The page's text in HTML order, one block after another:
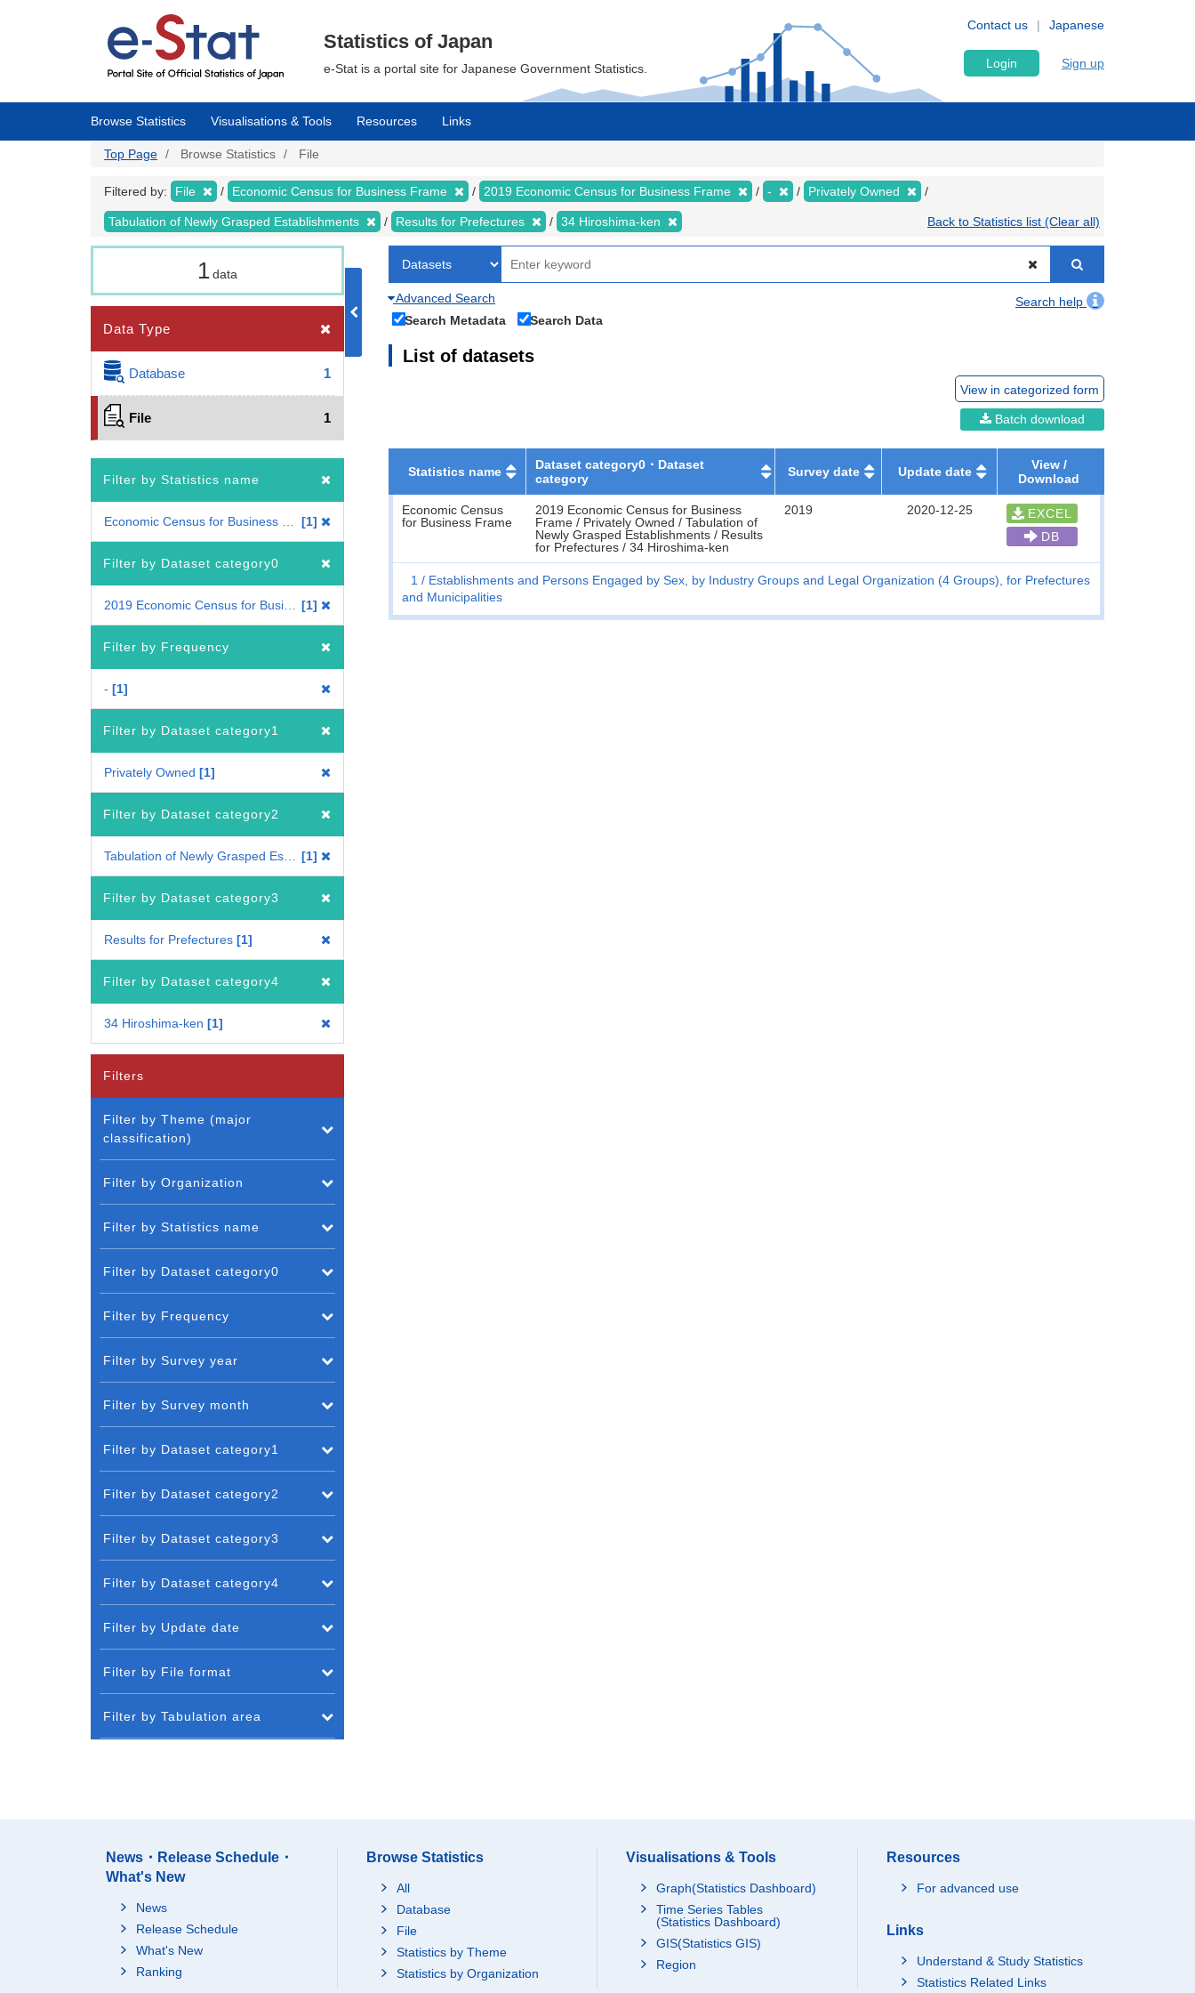
Japanese
Contact us
Statistics of Japan
e-Stat is a portal site for Japanese Government Statistics. Login Sign up
Browse Statistics Visualisations & Tools Resources Links
Top Page Browse Statistics File
Filtered by: File Economic Census for Business Frame 2019 Economic Census for Business Frame - Privately Owned
Tabulation of Newly Grasped Establishments Results for Prefectures 34 Hiroshima-ken Back to Statistics list (Clear all)
1data
Data Type
Database 1
File 1
Filter by Statistics name
1
Filter by Dataset category0
1
Filter by Frequency
- 1
Filter by Dataset category1
Privately Owned 1
Filter by Dataset category2
1
Filter by Dataset category3
Results for Prefectures 1
Filter by Dataset category4
34 Hiroshima-ken 1
Advanced Search
Search help
Search Metadata
Search Data
List of datasets
View in categorized form
Batch download
Statistics name
Dataset category0・Dataset
category
Survey date Update date
View /
Download
Economic Census
for Business Frame
2019 Economic Census for Business
Frame / Privately Owned / Tabulation of
Newly Grasped Establishments / Results
for Prefectures / 34 Hiroshima-ken
2019 2020-12-25
EXCEL
DB
1
Establishments and Persons Engaged by Sex, by Industry Groups and Legal Organization (4 Groups), for Prefectures
and Municipalities
Filters
Filter by Theme (major
classification)
Filter by Organization
Filter by Statistics name
Filter by Dataset category0
Filter by Frequency
Filter by Survey year
Filter by Survey month
Filter by Dataset category1
Filter by Dataset category2
Filter by Dataset category3
Filter by Dataset category4
Filter by Update date
Filter by File format
Filter by Tabulation area
News・Release Schedule・
What's New
News
Release Schedule
What's New
Ranking
Browse Statistics
All
Database
File
Statistics by Theme
Statistics by Organization
Visualisations & Tools
Graph(Statistics Dashboard)
Time Series Tables
(Statistics Dashboard)
GIS(Statistics GIS)
Region
Resources
For advanced use
Links
Understand & Study Statistics
Statistics Related Links